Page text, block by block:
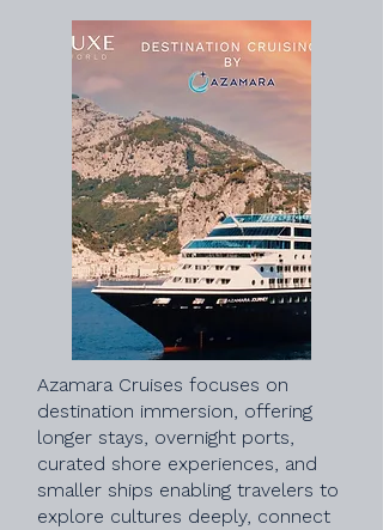
Azamara Cruises focuses on
destination immersion, offering
longer stays, overnight ports,
curated shore experiences, and
smaller ships enabling travelers to
explore cultures deeply, connect